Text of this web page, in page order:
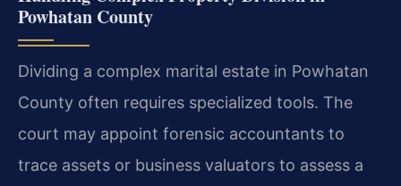
Powhatan County
Dividing a complex marital estate in Powhatan
County often requires specialized tools. The
court may appoint forensic accountants to
trace assets or business valuators to assess a